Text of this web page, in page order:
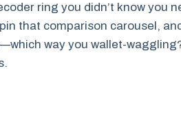
ring you didn’t know you
that comparison carousel,
way you wallet-